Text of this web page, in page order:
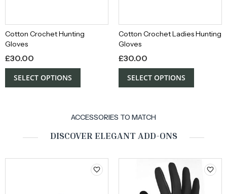
Cotton Crochet Hunting
Gloves
£30.00
SELECT OPTIONS
Cotton Crochet Ladies Hunting
Gloves
£30.00
SELECT OPTIONS
ACCESSORIES TO MATCH
DISCOVER ELEGANT ADD-ONS